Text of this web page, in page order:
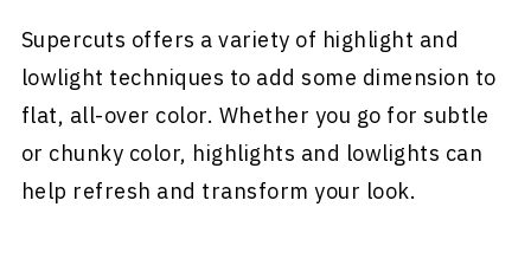
Supercuts offers a variety of highlight and
lowlight techniques to add some dimension to
flat, all-over color. Whether you go for subtle
or chunky color, highlights and lowlights can
help refresh and transform your look.